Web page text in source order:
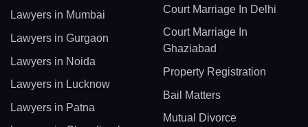
Lawyers in Mumbai
Lawyers in Gurgaon
Lawyers in Noida
Lawyers in Lucknow
Lawyers in Patna
Court Marriage In Delhi
Court Marriage In
Ghaziabad
Property Registration
Bail Matters
Mutual Divorce